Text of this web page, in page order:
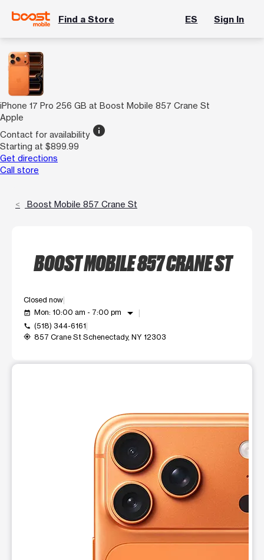
Find a Store ES Sign In
iPhone 17 Pro 256 GB at Boost Mobile 857 Crane St
Apple
Contact for availability info
Starting at $899.99
Get directions
Call store
Boost Mobile 857 Crane St
BOOST MOBILE 857 CRANE ST
Closed now
event_available Mon: 10:00 am - 7:00 pm arrow_drop_down
call (518) 344-6161
my_location 857 Crane St Schenectady, NY 12303